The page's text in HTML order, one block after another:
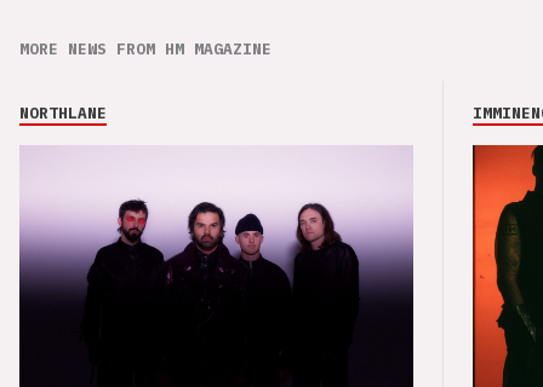
MORE NEWS FROM HM MAGAZINE
NORTHLANE